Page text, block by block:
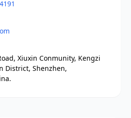
Xiuxin Conmunity, Kengzi
District, Shenzhen,